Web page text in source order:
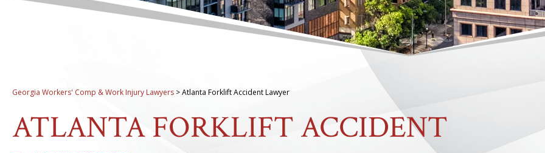
Georgia Workers' Comp & Work Injury Lawyers >Atlanta Forklift Accident Lawyer
ATLANTA FORKLIFT ACCIDENT